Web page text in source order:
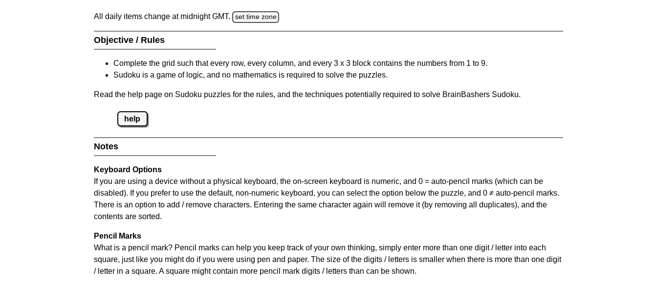
All daily items change at midnight GMT. set time zone
Objective / Rules
Complete the grid such that every row, every column, and every 3 x 3 block contains the numbers from 1 to 9.
Sudoku is a game of logic, and no mathematics is required to solve the puzzles.
Read the help page on Sudoku puzzles for the rules, and the techniques potentially required to solve BrainBashers Sudoku.
help
Notes
Keyboard Options
If you are using a device without a physical keyboard, the on-screen keyboard is numeric, and 0 = auto-pencil marks (which can be
disabled). If you prefer to use the default, non-numeric keyboard, you can select the option below the puzzle, and 0 ≠ auto-pencil marks.
There is an option to add / remove characters. Entering the same character again will remove it (by removing all duplicates), and the
contents are sorted.
Pencil Marks
What is a pencil mark? Pencil marks can help you keep track of your own thinking, simply enter more than one digit / letter into each
square, just like you might do if you were using pen and paper. The size of the digits / letters is smaller when there is more than one digit
/ letter in a square. A square might contain more pencil mark digits / letters than can be shown.